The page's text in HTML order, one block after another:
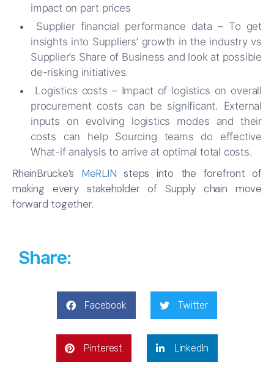
impact on part prices
Supplier financial performance data – To get
insights into Suppliers’ growth in the industry vs
Supplier’s Share of Business and look at possible
de-risking initiatives.
Logistics costs – Impact of logistics on overall
procurement costs can be significant. External
inputs on evolving logistics modes and their
costs can help Sourcing teams do effective
What-if analysis to arrive at optimal total costs.
RheinBrücke’s MeRLIN steps into the forefront of
making every stakeholder of Supply chain move
forward together.
Share:
Facebook Twitter
Pinterest LinkedIn